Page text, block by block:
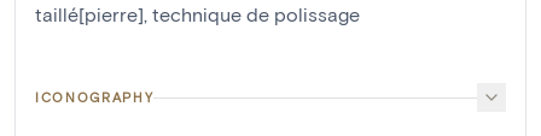
taillé[pierre], technique de polissage
ICONOGRAPHY